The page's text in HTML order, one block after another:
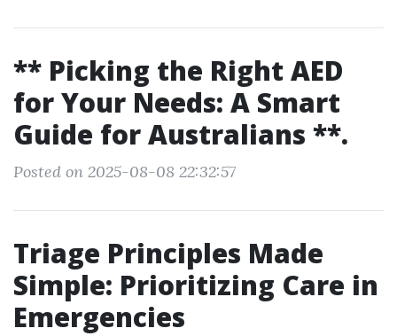
** Picking the Right AED
for Your Needs: A Smart
Guide for Australians **.
Posted on 2025-08-08 22:32:57
Triage Principles Made
Simple: Prioritizing Care in
Emergencies